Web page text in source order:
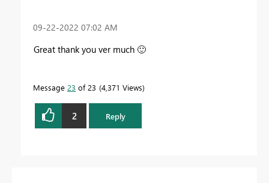
‎09-22-2022 07:02 AM
Great thank you ver much 🙂
Message 23 of 23 4,371 Views
2 Reply